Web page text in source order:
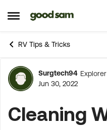
Open Side Menu
Skip to content
RV Tips & Tricks
Forum
Surgtech94
Jun 30, 2022
Cleaning